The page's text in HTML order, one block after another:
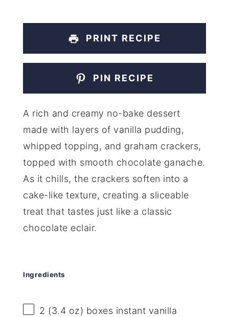
PRINT RECIPE
PIN RECIPE
A rich and creamy no-bake dessert
made with layers of vanilla pudding,
whipped topping, and graham crackers,
topped with smooth chocolate ganache.
As it chills, the crackers soften into a
cake-like texture, creating a sliceable
treat that tastes just like a classic
chocolate eclair.
Ingredients
2 (3.4 oz) boxes instant vanilla